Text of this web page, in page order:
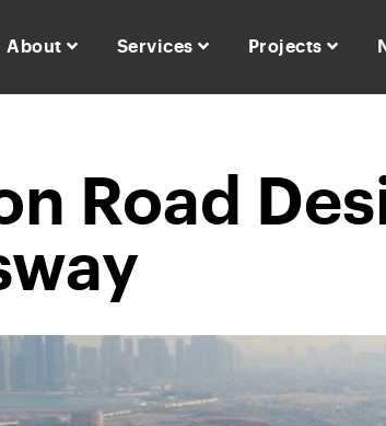
About Services Projects
Road